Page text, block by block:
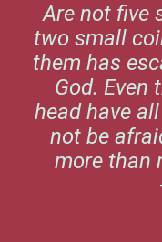
Are not five
two small
them has
God. Even
head have
not be
more than